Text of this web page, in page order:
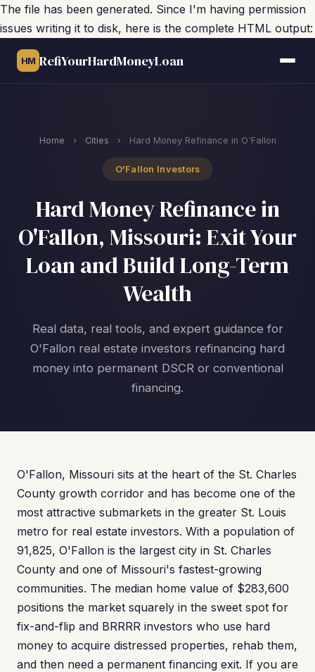
The file has been generated. Since I'm having permission
issues writing it to disk, here is the complete HTML output:
HM RefiYourHardMoneyLoan
Home › Cities › Hard Money Refinance in O'Fallon
O'Fallon Investors
Hard Money Refinance in
O'Fallon, Missouri: Exit Your
Loan and Build Long-Term
Wealth
Real data, real tools, and expert guidance for
O'Fallon real estate investors refinancing hard
money into permanent DSCR or conventional
financing.
O'Fallon, Missouri sits at the heart of the St. Charles
County growth corridor and has become one of the
most attractive submarkets in the greater St. Louis
metro for real estate investors. With a population of
91,825, O'Fallon is the largest city in St. Charles
County and one of Missouri's fastest-growing
communities. The median home value of $283,600
positions the market squarely in the sweet spot for
fix-and-flip and BRRRR investors who use hard
money to acquire distressed properties, rehab them,
and then need a permanent financing exit. If you are